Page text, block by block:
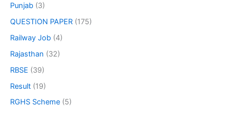
Punjab (3)
QUESTION PAPER (175)
Railway Job (4)
Rajasthan (32)
RBSE (39)
Result (19)
RGHS Scheme (5)